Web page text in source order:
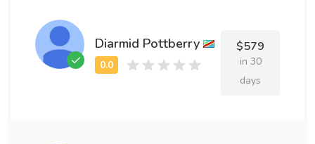
Diarmid Pottberry $579
in 30
days